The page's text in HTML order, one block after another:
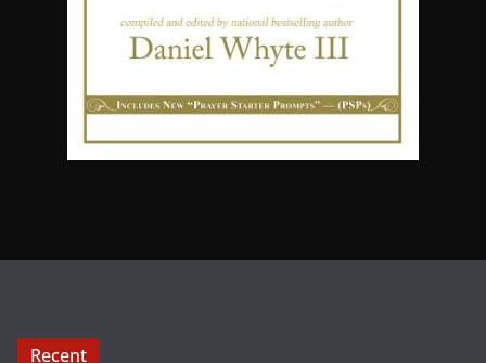
Recent